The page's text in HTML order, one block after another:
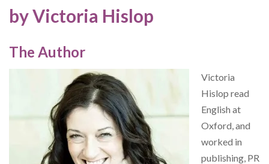
by Victoria Hislop
The Author
Victoria
Hislop read
English at
Oxford, and
worked in
publishing, PR